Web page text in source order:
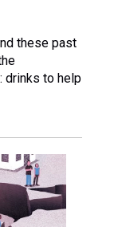
these past
drinks to help